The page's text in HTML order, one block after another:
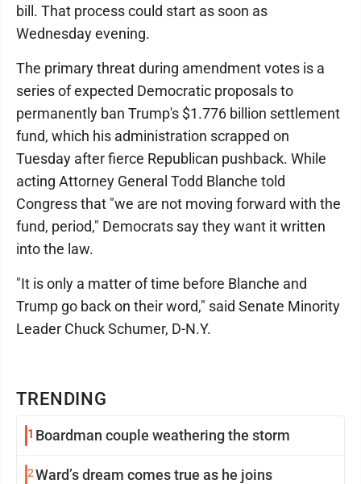
TRENDING
1 Boardman couple weathering the storm
2Ward’s dream comes true as he joins
bill. That process could start as soon as
Wednesday evening.
The primary threat during amendment votes is a
series of expected Democratic proposals to
permanently ban Trump's $1.776 billion settlement
fund, which his administration scrapped on
Tuesday after fierce Republican pushback. While
acting Attorney General Todd Blanche told
Congress that "we are not moving forward with the
fund, period," Democrats say they want it written
into the law.
"It is only a matter of time before Blanche and
Trump go back on their word," said Senate Minority
Leader Chuck Schumer, D-N.Y.